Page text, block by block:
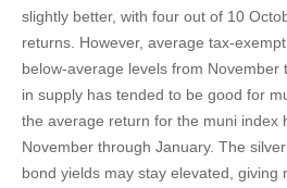
slightly better, with four out of 10
returns. However, average tax-
below-average levels from November
in supply has tended to be good for
the average return for the muni index
November through January. The
bond yields may stay elevated, giving